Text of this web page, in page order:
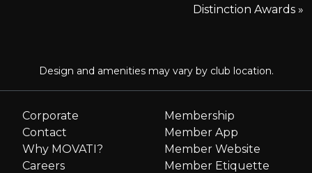
Distinction Awards
Design and amenities may vary by club location.
Corporate
Contact
Why MOVATI?
Careers
Membership
Member App
Member Website
Member Etiquette